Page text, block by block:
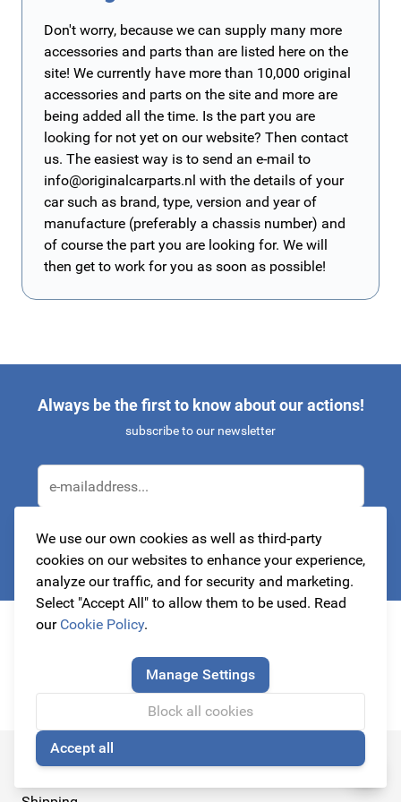
We use our own cookies as well as third-party
cookies on our websites to enhance your experience,
analyze our traffic, and for security and marketing.
Select "Accept All" to allow them to be used. Read
our Cookie Policy.
Manage Settings
Block all cookies
Accept all
Don't worry, because we can supply many more
accessories and parts than are listed here on the
site! We currently have more than 10,000 original
accessories and parts on the site and more are
being added all the time. Is the part you are
looking for not yet on our website? Then contact
us. The easiest way is to send an e-mail to
info@originalcarparts.nl with the details of your
car such as brand, type, version and year of
manufacture (preferably a chassis number) and
of course the part you are looking for. We will
then get to work for you as soon as possible!
Always be the first to know about our actions!
subscribe to our newsletter
Subscribe
This form is protected by reCAPTCHA - the Google Privacy Policy
Customer Service
🍪